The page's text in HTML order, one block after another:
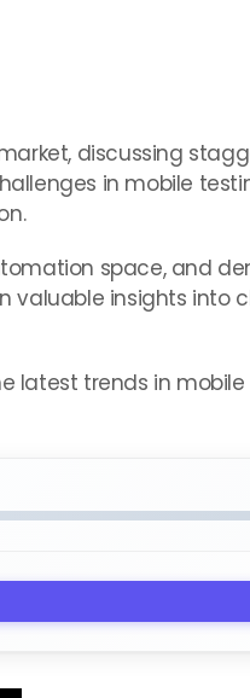
discussing
in mobile
space, and
valuable insights
latest trends in